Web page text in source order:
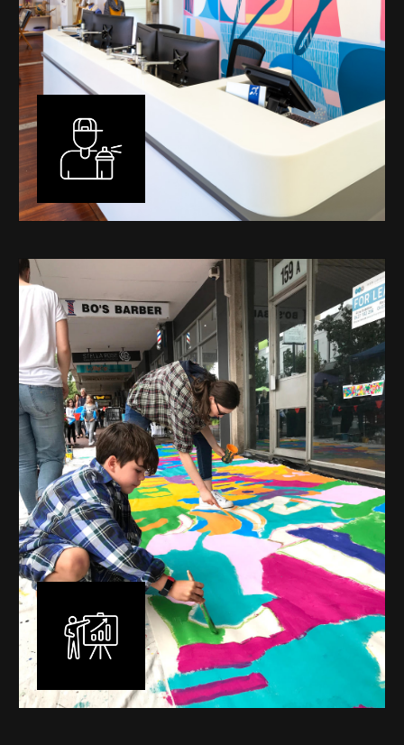
I have been designing and painting murals in Perth for
many years, for both private and public spaces. Each
mural is unique, created specifically for the client brief
and location. I am experienced in small scale privately
commissioned murals through to large scale public
murals spanning 40 metres or more over multiple
surfaces.
Learn More